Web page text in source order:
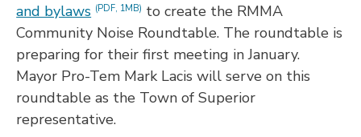
and bylaws (PDF, 1MB) to create the RMMA
Community Noise Roundtable. The roundtable is
preparing for their first meeting in January.
Mayor Pro-Tem Mark Lacis will serve on this
roundtable as the Town of Superior
representative.